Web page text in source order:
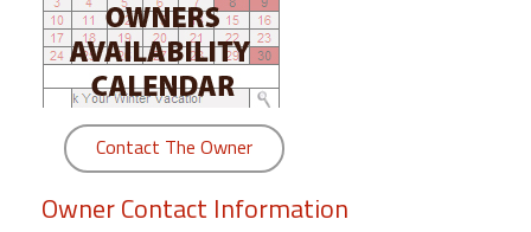
Beach
Royale
Contact The Owner
Owner Contact Information